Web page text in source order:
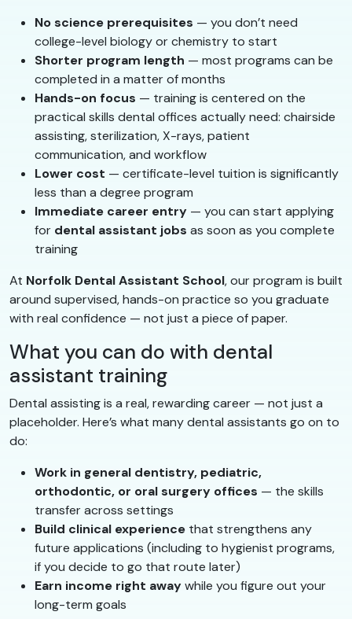
No science prerequisites — you don’t need
college-level biology or chemistry to start
Shorter program length — most programs can be
completed in a matter of months
Hands-on focus — training is centered on the
practical skills dental offices actually need: chairside
assisting, sterilization, X-rays, patient
communication, and workflow
Lower cost — certificate-level tuition is significantly
less than a degree program
Immediate career entry — you can start applying
for dental assistant jobs as soon as you complete
training
At Norfolk Dental Assistant School, our program is built
around supervised, hands-on practice so you graduate
with real confidence — not just a piece of paper.
What you can do with dental
assistant training
Dental assisting is a real, rewarding career — not just a
placeholder. Here’s what many dental assistants go on to
do:
Work in general dentistry, pediatric,
orthodontic, or oral surgery offices — the skills
transfer across settings
Build clinical experience that strengthens any
future applications (including to hygienist programs,
if you decide to go that route later)
Earn income right awaywhile you figure out your
long-term goals